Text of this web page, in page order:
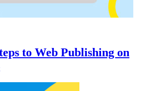
to Web Publishing on